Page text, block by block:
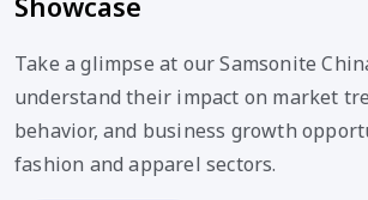
Take a glimpse at our Samsonite
understand their impact on market
behavior, and business growth
fashion and apparel sectors.